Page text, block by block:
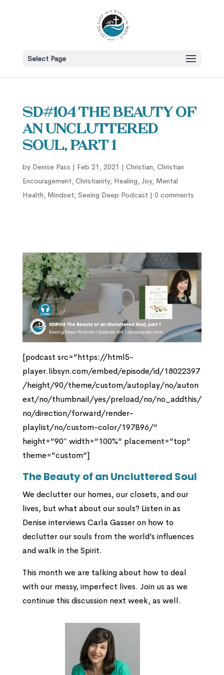
Select Page
SD#104 The Beauty of
an Uncluttered
Soul, part 1
by Denise Pass | Feb 21, 2021 | Christian, Christian
Encouragement, Christianity, Healing, Joy, Mental
Health, Mindset, Seeing Deep Podcast | 0 comments
[podcast src=”https://html5-
player.libsyn.com/embed/episode/id/18022397
/height/90/theme/custom/autoplay/no/auton
ext/no/thumbnail/yes/preload/no/no_addthis/
no/direction/forward/render-
playlist/no/custom-color/197B96/”
height=”90″ width=”100%” placement=”top”
theme=”custom”]
The Beauty of an Uncluttered Soul
We declutter our homes, our closets, and our
lives, but what about our souls? Listen in as
Denise interviews Carla Gasser on how to
declutter our souls from the world’s influences
and walk in the Spirit.
This month we are talking about how to deal
with our messy, imperfect lives. Join us as we
continue this discussion next week, as well.